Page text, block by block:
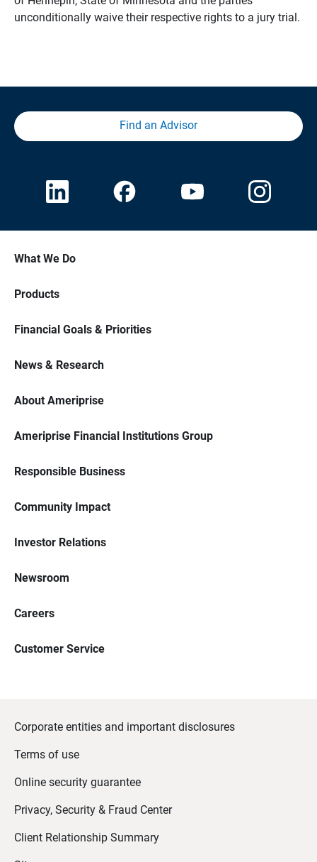
unconditionally waive their respective rights to a jury trial.
Find an Advisor
What We Do
Products
Financial Goals & Priorities
News & Research
About Ameriprise
Ameriprise Financial Institutions Group
Responsible Business
Community Impact
Investor Relations
Newsroom
Careers
Customer Service
Corporate entities and important disclosures
Terms of use
Online security guarantee
Privacy, Security & Fraud Center
Client Relationship Summary